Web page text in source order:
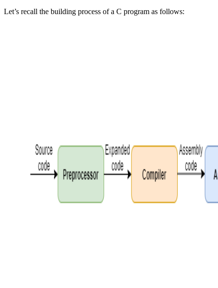
Let’s recall the building process of a C program as follows: